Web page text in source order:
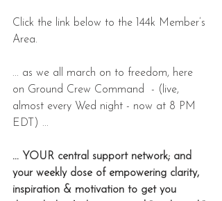
Click the link below to the 144k Member’s
Area.
... as we all march on to freedom, here
on Ground Crew Command  - (live,
almost every Wed night - now at 8 PM
EDT) ...
... YOUR central support network; and
your weekly dose of empowering clarity,
inspiration & motivation to get you